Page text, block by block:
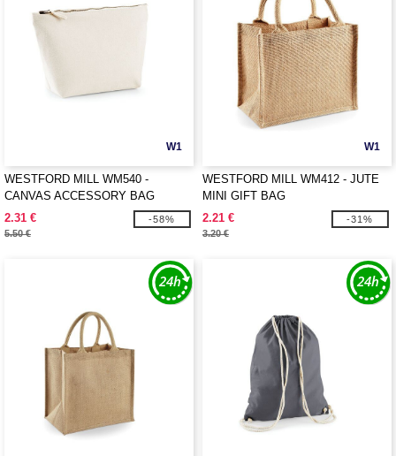
W1
WESTFORD MILL WM540 -
CANVAS ACCESSORY BAG
2.31 €
5.50 €
-58%
W1
WESTFORD MILL WM412 - JUTE
MINI GIFT BAG
2.21 €
3.20 €
-31%